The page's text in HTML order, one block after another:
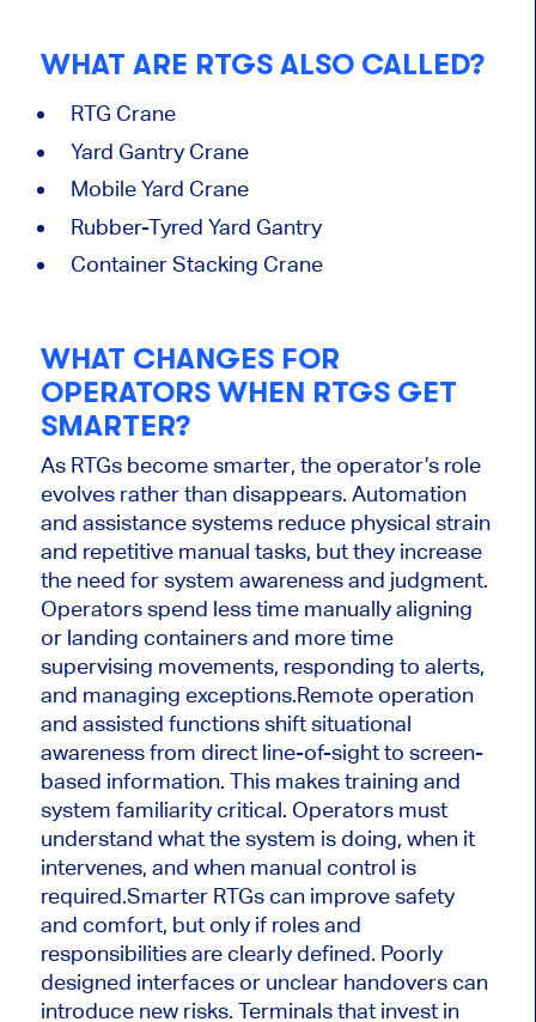
WHAT ARE RTGS ALSO CALLED?
RTG Crane
Yard Gantry Crane
Mobile Yard Crane
Rubber-Tyred Yard Gantry
Container Stacking Crane
WHAT CHANGES FOR
OPERATORS WHEN RTGS GET
SMARTER?
As RTGs become smarter, the operator’s role
evolves rather than disappears. Automation
and assistance systems reduce physical strain
and repetitive manual tasks, but they increase
the need for system awareness and judgment.
Operators spend less time manually aligning
or landing containers and more time
supervising movements, responding to alerts,
and managing exceptions.Remote operation
and assisted functions shift situational
awareness from direct line-of-sight to screen-
based information. This makes training and
system familiarity critical. Operators must
understand what the system is doing, when it
intervenes, and when manual control is
required.Smarter RTGs can improve safety
and comfort, but only if roles and
responsibilities are clearly defined. Poorly
designed interfaces or unclear handovers can
introduce new risks. Terminals that invest in